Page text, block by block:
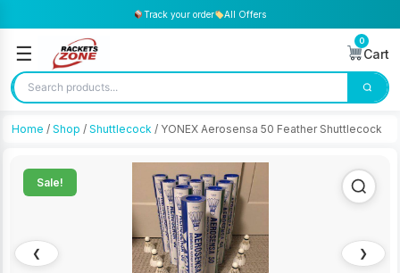
Track your order All Offers
☰
0
Cart
Home / Shop / Shuttlecock / YONEX Aerosensa 50 Feather Shuttlecock
Sale!
❮ ❯